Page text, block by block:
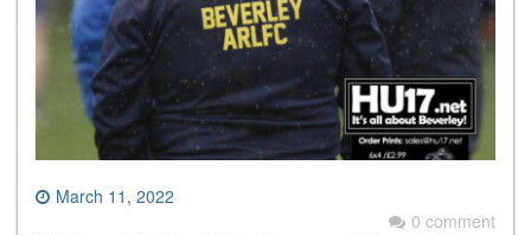
March 11, 2022
0 comment